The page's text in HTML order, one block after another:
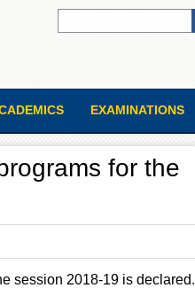
EXAMINATIONS
for the
session 2018-19 is declared.